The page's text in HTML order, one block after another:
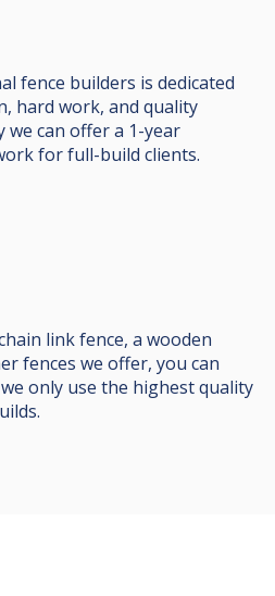
fence builders is dedicated
hard work, and quality
can offer a 1-year
for full-build clients.
link fence, a wooden
fences we offer, you can
only use the highest quality